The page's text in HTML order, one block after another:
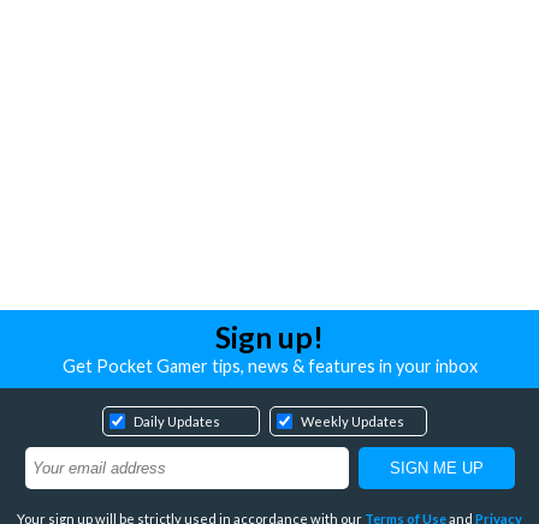
Sign up!
Get Pocket Gamer tips, news & features in your inbox
Daily Updates Weekly Updates
Your sign up will be strictly used in accordance with our Terms of Useand Privacy